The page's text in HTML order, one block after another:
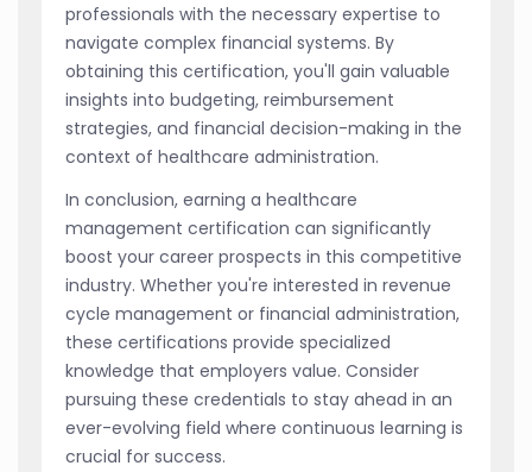
professionals with the necessary expertise to
navigate complex financial systems. By
obtaining this certification, you'll gain valuable
insights into budgeting, reimbursement
strategies, and financial decision-making in the
context of healthcare administration.
In conclusion, earning a healthcare
management certification can significantly
boost your career prospects in this competitive
industry. Whether you're interested in revenue
cycle management or financial administration,
these certifications provide specialized
knowledge that employers value. Consider
pursuing these credentials to stay ahead in an
ever-evolving field where continuous learning is
crucial for success.